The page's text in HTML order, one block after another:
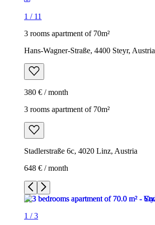
1 / 11
3 rooms apartment of 70m²
Hans-Wagner-Straße, 4400 Steyr, Austria
380 € / month
3 rooms apartment of 70m²
Stadlerstraße 6c, 4020 Linz, Austria
648 € / month
1 /3